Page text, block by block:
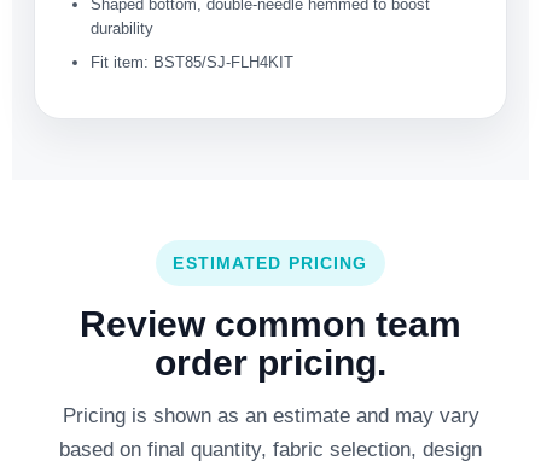
Shaped bottom, double-needle hemmed to boost
durability
Fit item: BST85/SJ-FLH4KIT
ESTIMATED PRICING
Review common team
order pricing.
Pricing is shown as an estimate and may vary
based on final quantity, fabric selection, design